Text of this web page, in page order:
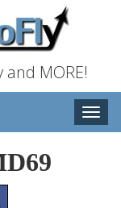
and MORE!
Toggle